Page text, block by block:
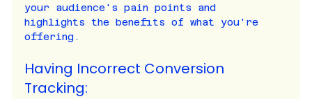
your audience's pain points and
highlights the benefits of what you're
offering.
Having Incorrect Conversion
Tracking: